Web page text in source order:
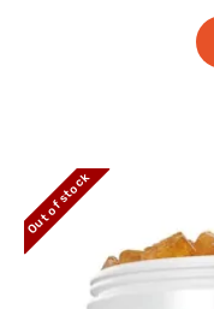
Out of stock